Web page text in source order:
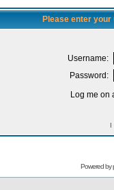
Please enter
Username:
Password:
Log me on
I
Powered by